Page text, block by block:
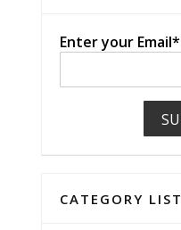
Enter your Email*
CATEGORY LIST